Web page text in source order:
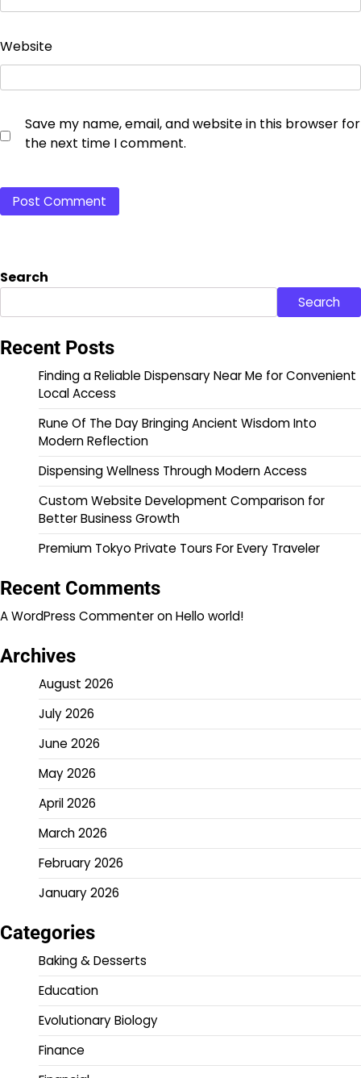
Website
Save my name, email, and website in this browser for
the next time I comment.
Search
Search
Recent Posts
Finding a Reliable Dispensary Near Me for Convenient
Local Access
Rune Of The Day Bringing Ancient Wisdom Into
Modern Reflection
Dispensing Wellness Through Modern Access
Custom Website Development Comparison for
Better Business Growth
Premium Tokyo Private Tours For Every Traveler
Recent Comments
A WordPress CommenteronHello world!
Archives
August 2026
July 2026
June 2026
May 2026
April 2026
March 2026
February 2026
January 2026
Categories
Baking & Desserts
Education
Evolutionary Biology
Finance